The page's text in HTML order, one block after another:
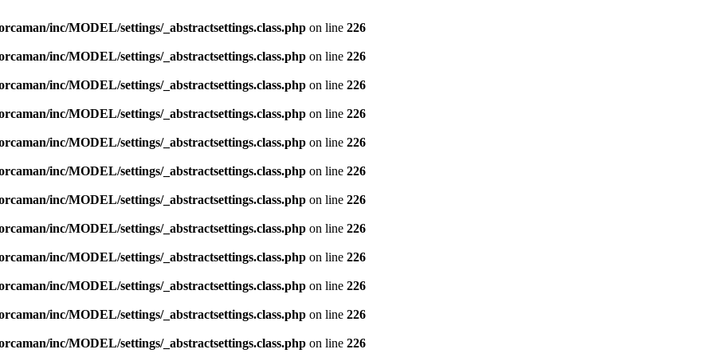
inc/MODEL/settings/_abstractsettings.class.php on line 226
inc/MODEL/settings/_abstractsettings.class.php on line 226
inc/MODEL/settings/_abstractsettings.class.php on line 226
inc/MODEL/settings/_abstractsettings.class.php on line 226
inc/MODEL/settings/_abstractsettings.class.php on line 226
inc/MODEL/settings/_abstractsettings.class.php on line 226
inc/MODEL/settings/_abstractsettings.class.php on line 226
inc/MODEL/settings/_abstractsettings.class.php on line 226
inc/MODEL/settings/_abstractsettings.class.php on line 226
inc/MODEL/settings/_abstractsettings.class.php on line 226
inc/MODEL/settings/_abstractsettings.class.php on line 226
inc/MODEL/settings/_abstractsettings.class.php on line 226